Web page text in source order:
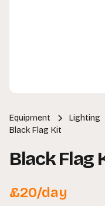
Equipment Lighting
Black Flag Kit
Black Flag
£20/day